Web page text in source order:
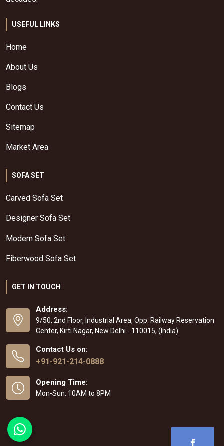
USEFUL LINKS
Home
About Us
Blogs
Contact Us
Sitemap
Market Area
SOFA SET
Carved Sofa Set
Designer Sofa Set
Modern Sofa Set
Fiberwood Sofa Set
GET IN TOUCH
Address:
9/50, 2nd Floor, Industrial Area, Opp. Railway Reservation
Center, Kirti Nagar, New Delhi - 110015, (India)
Contact Us on:
+91-921-214-0888
Opening Time:
Mon-Sun: 10AM to 8PM